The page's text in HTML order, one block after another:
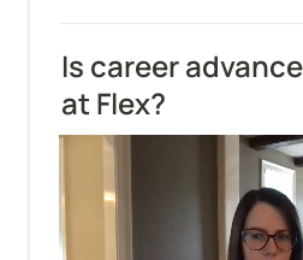
Is career
at Flex?